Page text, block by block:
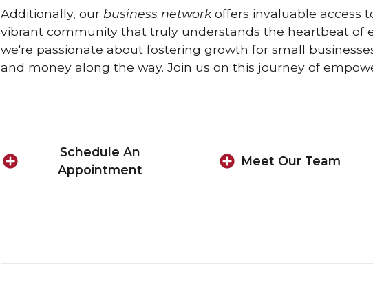
Additionally, our business networkoffers invaluable access
vibrant community that truly understands the heartbeat of
we're passionate about fostering growth for small
and money along the way. Join us on this journey of
Schedule An
Appointment
Meet Our Team